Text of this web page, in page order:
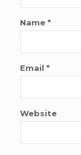
Name *
Email *
Website